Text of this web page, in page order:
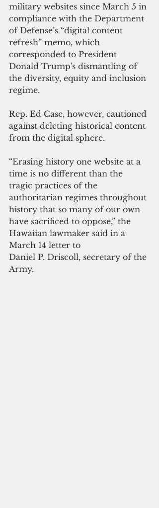
military websites since March 5 in
compliance with the Department
of Defense’s “digital content
refresh” memo, which
corresponded to President
Donald Trump's dismantling of
the diversity, equity and inclusion
regime.
Rep. Ed Case, however, cautioned
against deleting historical content
from the digital sphere.
“Erasing history one website at a
time is no different than the
tragic practices of the
authoritarian regimes throughout
history that so many of our own
have sacrificed to oppose,” the
Hawaiian lawmaker said in a
March 14 letter to
Daniel P. Driscoll, secretary of the
Army.